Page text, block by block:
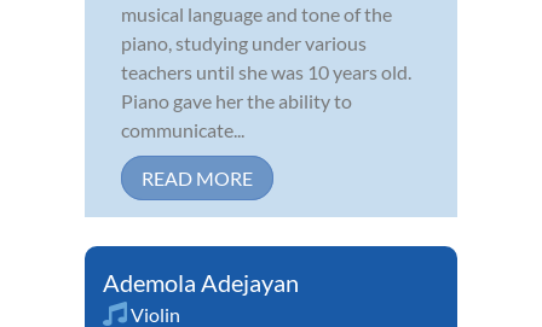
musical language and tone of the
piano, studying under various
teachers until she was 10 years old.
Piano gave her the ability to
communicate...
READ MORE
Ademola Adejayan
Violin